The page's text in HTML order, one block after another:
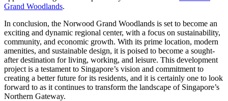
Grand Woodlands.
In conclusion, the Norwood Grand Woodlands is set to become an
exciting and dynamic regional center, with a focus on sustainability,
community, and economic growth. With its prime location, modern
amenities, and sustainable design, it is poised to become a sought-
after destination for living, working, and leisure. This development
project is a testament to Singapore’s vision and commitment to
creating a better future for its residents, and it is certainly one to look
forward to as it continues to transform the landscape of Singapore’s
Northern Gateway.